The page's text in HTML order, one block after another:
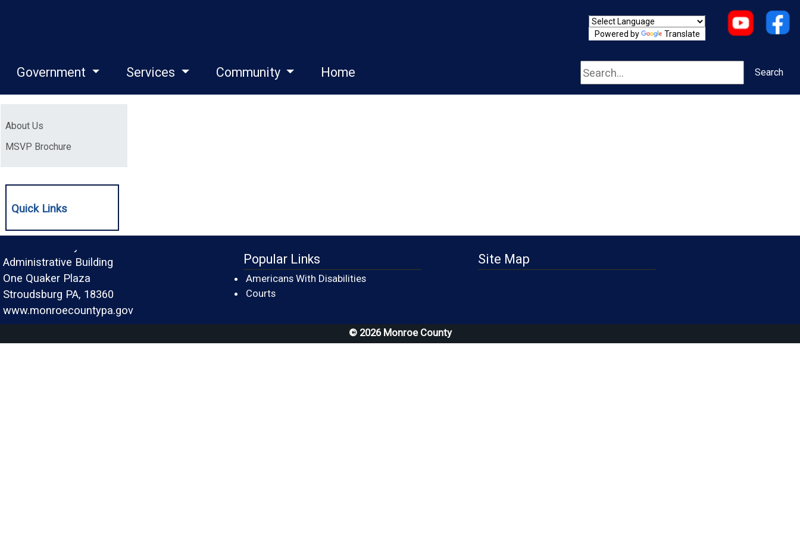
Powered by Translate
Government Services Community Home Search Search
About Us
MSVP Brochure
Quick Links
Administrative Building
One Quaker Plaza
Stroudsburg PA, 18360
www.monroecountypa.gov
Popular Links
Americans With Disabilities
Courts(opens in a new window)
Site Map
© 2026 Monroe County